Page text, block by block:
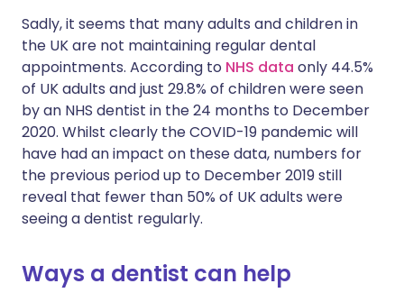
Sadly, it seems that many adults and children in
the UK are not maintaining regular dental
appointments. According to NHS data only 44.5%
of UK adults and just 29.8% of children were seen
by an NHS dentist in the 24 months to December
2020. Whilst clearly the COVID-19 pandemic will
have had an impact on these data, numbers for
the previous period up to December 2019 still
reveal that fewer than 50% of UK adults were
seeing a dentist regularly.
Ways a dentist can help